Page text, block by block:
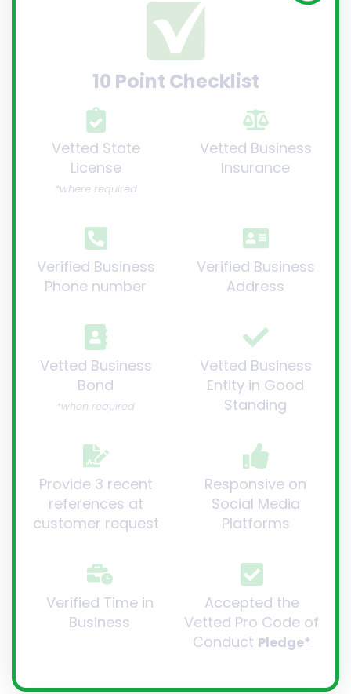
10 Point Checklist
Vetted State
License
*where required
Verified Business
Phone number
Vetted Business
Insurance
Verified Business
Address
Vetted Business
Bond
*when required
Provide 3 recent
references at
customer request
Vetted Business
Entity in Good
Standing
Responsive on
Social Media
Platforms
Verified Time in
Business
Accepted the
Vetted Pro Code of
Conduct Pledge*